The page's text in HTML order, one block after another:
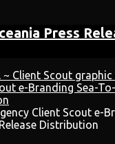
Press
Client Scout e-
Distribution